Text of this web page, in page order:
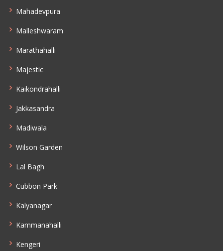
Mahadevpura
Malleshwaram
Marathahalli
Majestic
Kaikondrahalli
Jakkasandra
Madiwala
Wilson Garden
Lal Bagh
Cubbon Park
Kalyanagar
Kammanahalli
Kengeri